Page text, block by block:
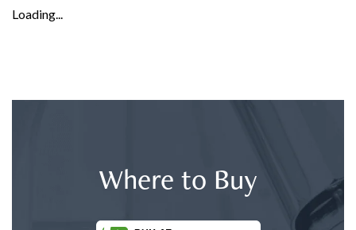
Loading...
Where to Buy